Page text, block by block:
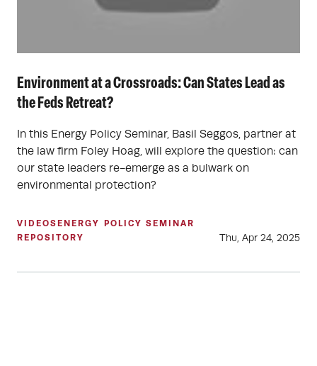
Environment at a Crossroads: Can States Lead as
the Feds Retreat?
In this Energy Policy Seminar, Basil Seggos, partner at
the law firm Foley Hoag, will explore the question: can
our state leaders re-emerge as a bulwark on
environmental protection?
VIDEOS ENERGY POLICY SEMINAR
REPOSITORY
Thu, Apr 24, 2025